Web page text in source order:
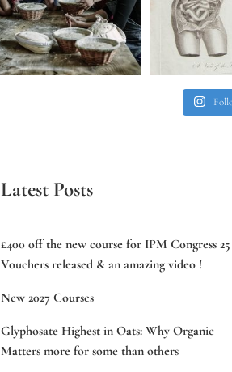
Latest Posts
£400 off the new course for IPM Congress 25
Vouchers released & an amazing video !
New 2027 Courses
Glyphosate Highest in Oats: Why Organic
Matters more for some than others